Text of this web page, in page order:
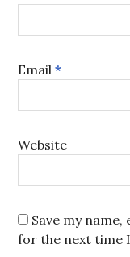
Email*
Website
Save my
for the next time